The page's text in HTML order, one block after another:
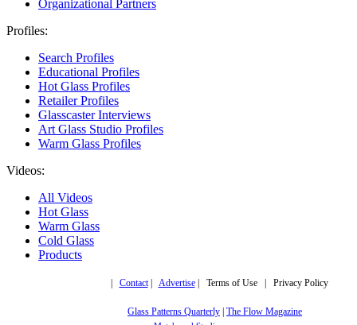
Organizational Partners
Profiles:
Search Profiles
Educational Profiles
Hot Glass Profiles
Retailer Profiles
Glasscaster Interviews
Art Glass Studio Profiles
Warm Glass Profiles
Videos:
All Videos
Hot Glass
Warm Glass
Cold Glass
Products
Contact| Advertise| Terms of Use | Privacy Policy
Glass Patterns Quarterly
The Flow Magazine